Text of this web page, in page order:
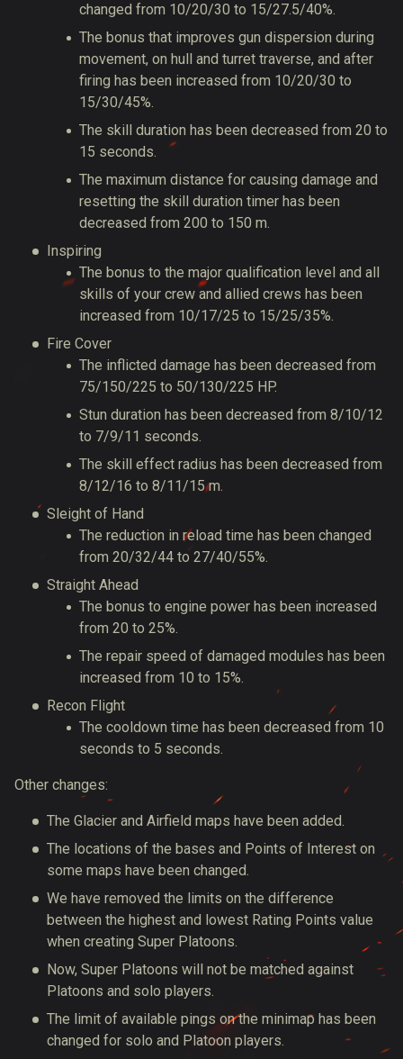
changed from 10/20/30 to 15/27.5/40%.
The bonus that improves gun dispersion during
movement, on hull and turret traverse, and after
firing has been increased from 10/20/30 to
15/30/45%.
The skill duration has been decreased from 20 to
15 seconds.
The maximum distance for causing damage and
resetting the skill duration timer has been
decreased from 200 to 150 m.
Inspiring
The bonus to the major qualification level and all
skills of your crew and allied crews has been
increased from 10/17/25 to 15/25/35%.
Fire Cover
The inflicted damage has been decreased from
75/150/225 to 50/130/225 HP.
Stun duration has been decreased from 8/10/12
to 7/9/11 seconds.
The skill effect radius has been decreased from
8/12/16 to 8/11/15 m.
Sleight of Hand
The reduction in reload time has been changed
from 20/32/44 to 27/40/55%.
Straight Ahead
The bonus to engine power has been increased
from 20 to 25%.
The repair speed of damaged modules has been
increased from 10 to 15%.
Recon Flight
The cooldown time has been decreased from 10
seconds to 5 seconds.
Other changes:
The Glacier and Airfield maps have been added.
The locations of the bases and Points of Interest on
some maps have been changed.
We have removed the limits on the difference
between the highest and lowest Rating Points value
when creating Super Platoons.
Now, Super Platoons will not be matched against
Platoons and solo players.
The limit of available pings on the minimap has been
changed for solo and Platoon players.